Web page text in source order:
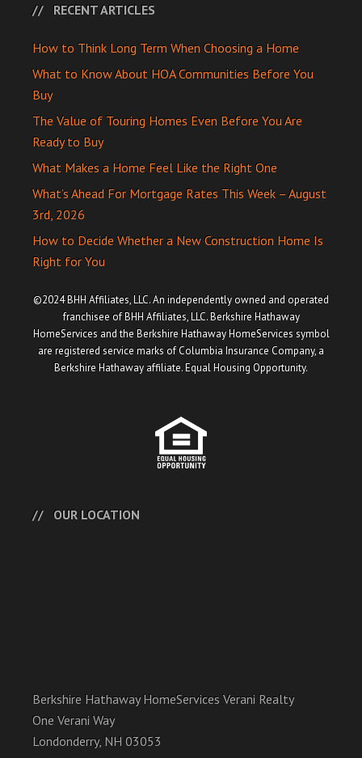
RECENT ARTICLES
How to Think Long Term When Choosing a Home
What to Know About HOA Communities Before You
Buy
The Value of Touring Homes Even Before You Are
Ready to Buy
What Makes a Home Feel Like the Right One
What’s Ahead For Mortgage Rates This Week – August
3rd, 2026
How to Decide Whether a New Construction Home Is
Right for You
©2024 BHH Affiliates, LLC. An independently owned and operated
franchisee of BHH Affiliates, LLC. Berkshire Hathaway
HomeServices and the Berkshire Hathaway HomeServices symbol
are registered service marks of Columbia Insurance Company, a
Berkshire Hathaway affiliate. Equal Housing Opportunity.
OUR LOCATION
Berkshire Hathaway HomeServices Verani Realty
One Verani Way
Londonderry, NH 03053